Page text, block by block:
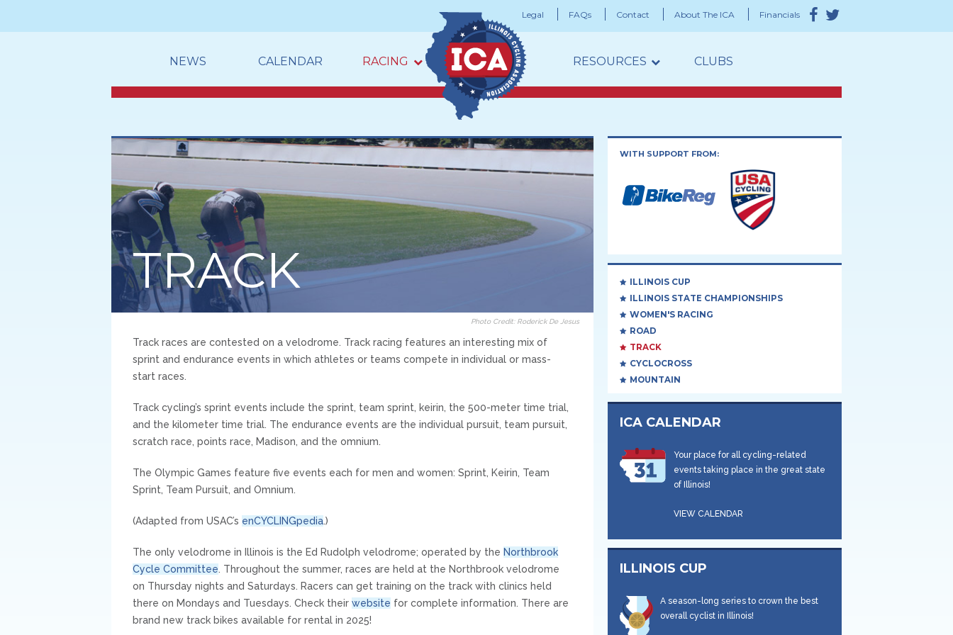
Legal FAQs Contact About The ICA Financials
NEWS CALENDAR RACING RESOURCES CLUBS
TRACK
Photo Credit: Roderick De Jesus
Track races are contested on a velodrome. Track racing features an interesting mix of
sprint and endurance events in which athletes or teams compete in individual or mass-
start races.
Track cycling’s sprint events include the sprint, team sprint, keirin, the 500-meter time trial,
and the kilometer time trial. The endurance events are the individual pursuit, team pursuit,
scratch race, points race, Madison, and the omnium.
The Olympic Games feature five events each for men and women: Sprint, Keirin, Team
Sprint, Team Pursuit, and Omnium.
(Adapted from USAC’s enCYCLINGpedia.)
The only velodrome in Illinois is the Ed Rudolph velodrome; operated by the Northbrook
Cycle Committee. Throughout the summer, races are held at the Northbrook velodrome
on Thursday nights and Saturdays. Racers can get training on the track with clinics held
there on Mondays and Tuesdays. Check their website for complete information. There are
brand new track bikes available for rental in 2025!
WITH SUPPORT FROM:
ILLINOIS CUP
ILLINOIS STATE CHAMPIONSHIPS
WOMEN'S RACING
ROAD
TRACK
CYCLOCROSS
MOUNTAIN
ICA CALENDAR
Your place for all cycling-related
events taking place in the great state
of Illinois!
VIEW CALENDAR
ILLINOIS CUP
A season-long series to crown the best
overall cyclist in Illinois!